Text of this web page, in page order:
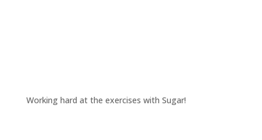
Working hard at the exercises with Sugar!